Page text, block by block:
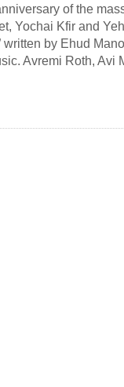
of the
Yochai Kfir and
written by Ehud
Avremi Roth, Avi